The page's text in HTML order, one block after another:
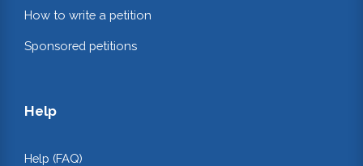
How to write a petition
Sponsored petitions
Help
Help (FAQ)